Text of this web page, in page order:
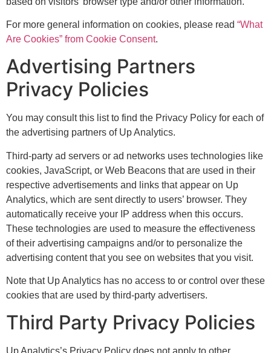
For more general information on cookies, please read “What
Are Cookies” from Cookie Consent.
Advertising Partners
Privacy Policies
You may consult this list to find the Privacy Policy for each of
the advertising partners of Up Analytics.
Third-party ad servers or ad networks uses technologies like
cookies, JavaScript, or Web Beacons that are used in their
respective advertisements and links that appear on Up
Analytics, which are sent directly to users’ browser. They
automatically receive your IP address when this occurs.
These technologies are used to measure the effectiveness
of their advertising campaigns and/or to personalize the
advertising content that you see on websites that you visit.
Note that Up Analytics has no access to or control over these
cookies that are used by third-party advertisers.
Third Party Privacy Policies